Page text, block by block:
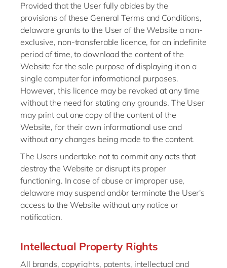
Provided that the User fully abides by the
provisions of these General Terms and Conditions,
delaware grants to the User of the Website a non-
exclusive, non-transferable licence, for an indefinite
period of time, to download the content of the
Website for the sole purpose of displaying it on a
single computer for informational purposes.
However, this licence may be revoked at any time
without the need for stating any grounds. The User
may print out one copy of the content of the
Website, for their own informational use and
without any changes being made to the content.
The Users undertake not to commit any acts that
destroy the Website or disrupt its proper
functioning. In case of abuse or improper use,
delaware may suspend and/or terminate the User's
access to the Website without any notice or
notification.
Intellectual Property Rights
All brands, copyrights, patents, intellectual and